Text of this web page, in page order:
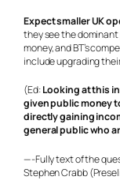
Expect smaller UK
they see the dominant
money, and BT’s
include upgrading
(Ed:Looking at this
given public money
directly gaining
general public who
—-Fully text of the
Stephen Crabb